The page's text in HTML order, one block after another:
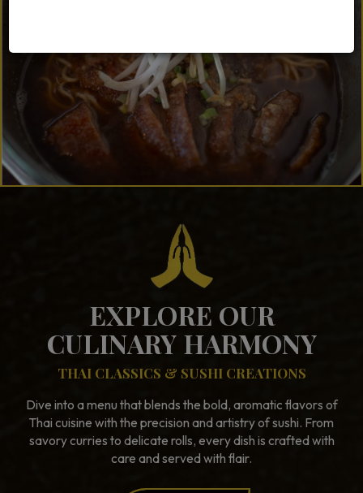
EXPLORE OUR
CULINARY HARMONY
THAI CLASSICS & SUSHI CREATIONS
Dive into a menu that blends the bold, aromatic flavors of
Thai cuisine with the precision and artistry of sushi. From
savory curries to delicate rolls, every dish is crafted with
care and served with flair.